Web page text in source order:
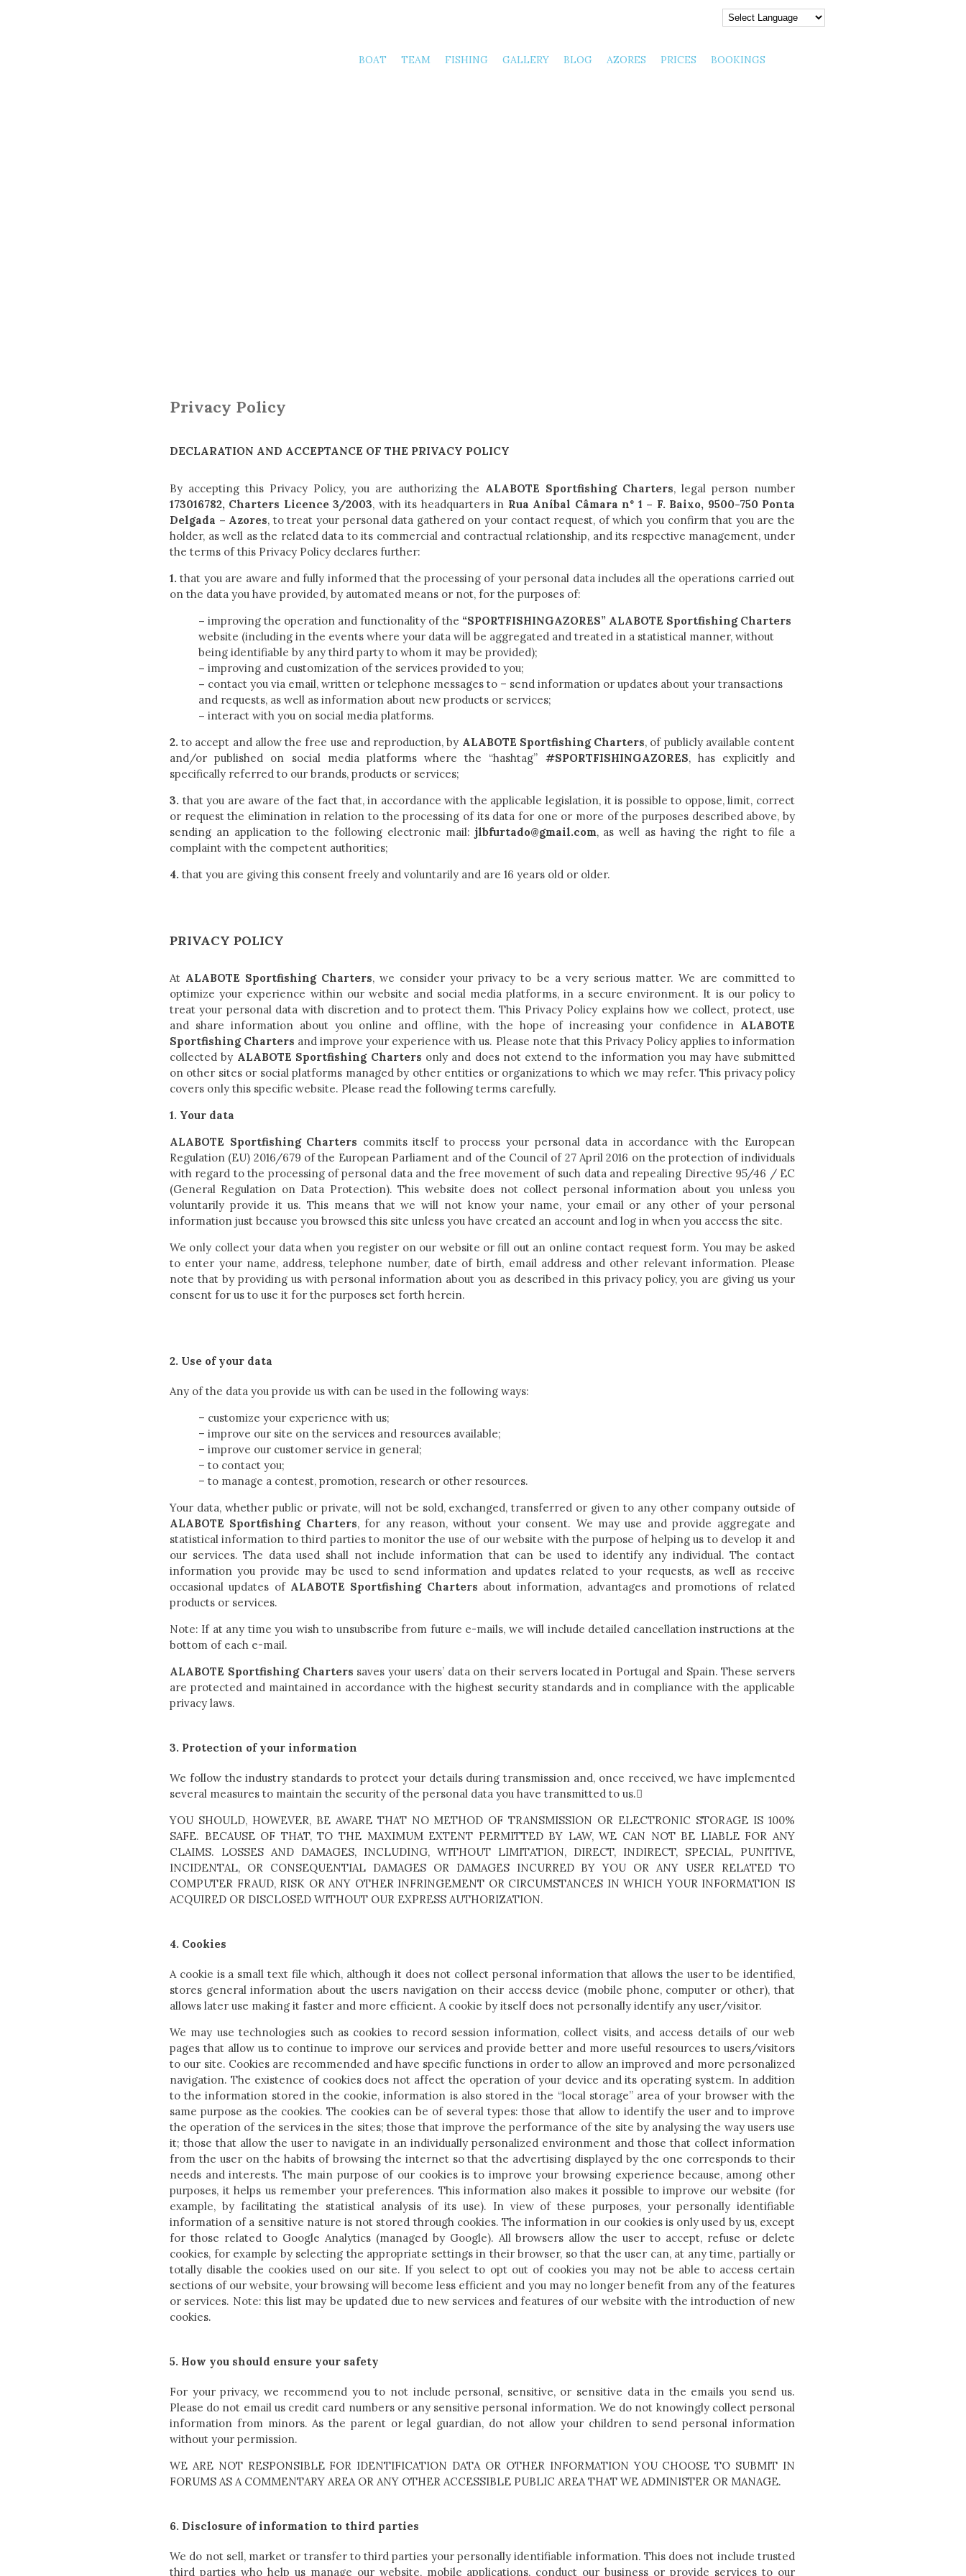
BOAT TEAM FISHING GALLERY BLOG AZORES PRICES BOOKINGS
Privacy Policy
DECLARATION AND ACCEPTANCE OF THE PRIVACY POLICY
By accepting this Privacy Policy, you are authorizing the ALABOTE Sportfishing Charters, legal person number
173016782, Charters Licence 3/2003, with its headquarters in Rua Aníbal Câmara nº 1 – F. Baixo, 9500-750 Ponta
Delgada – Azores, to treat your personal data gathered on your contact request, of which you confirm that you are the
holder, as well as the related data to its commercial and contractual relationship, and its respective management, under
the terms of this Privacy Policy declares further:
1. that you are aware and fully informed that the processing of your personal data includes all the operations carried out
on the data you have provided, by automated means or not, for the purposes of:
– improving the operation and functionality of the “SPORTFISHINGAZORES” ALABOTE Sportfishing Charters
website (including in the events where your data will be aggregated and treated in a statistical manner, without
being identifiable by any third party to whom it may be provided);
– improving and customization of the services provided to you;
– contact you via email, written or telephone messages to – send information or updates about your transactions
and requests, as well as information about new products or services;
– interact with you on social media platforms.
2. to accept and allow the free use and reproduction, by ALABOTE Sportfishing Charters, of publicly available content
and/or published on social media platforms where the “hashtag” #SPORTFISHINGAZORES, has explicitly and
specifically referred to our brands, products or services;
3. that you are aware of the fact that, in accordance with the applicable legislation, it is possible to oppose, limit, correct
or request the elimination in relation to the processing of its data for one or more of the purposes described above, by
sending an application to the following electronic mail: jlbfurtado@gmail.com, as well as having the right to file a
complaint with the competent authorities;
4. that you are giving this consent freely and voluntarily and are 16 years old or older.
PRIVACY POLICY
At ALABOTE Sportfishing Charters, we consider your privacy to be a very serious matter. We are committed to
optimize your experience within our website and social media platforms, in a secure environment. It is our policy to
treat your personal data with discretion and to protect them. This Privacy Policy explains how we collect, protect, use
and share information about you online and offline, with the hope of increasing your confidence in ALABOTE
Sportfishing Charters and improve your experience with us. Please note that this Privacy Policy applies to information
collected by ALABOTE Sportfishing Charters only and does not extend to the information you may have submitted
on other sites or social platforms managed by other entities or organizations to which we may refer. This privacy policy
covers only this specific website. Please read the following terms carefully.
1. Your data
ALABOTE Sportfishing Charters commits itself to process your personal data in accordance with the European
Regulation (EU) 2016/679 of the European Parliament and of the Council of 27 April 2016 on the protection of individuals
with regard to the processing of personal data and the free movement of such data and repealing Directive 95/46 / EC
(General Regulation on Data Protection). This website does not collect personal information about you unless you
voluntarily provide it us. This means that we will not know your name, your email or any other of your personal
information just because you browsed this site unless you have created an account and log in when you access the site.
We only collect your data when you register on our website or fill out an online contact request form. You may be asked
to enter your name, address, telephone number, date of birth, email address and other relevant information. Please
note that by providing us with personal information about you as described in this privacy policy, you are giving us your
consent for us to use it for the purposes set forth herein.
2. Use of your data
Any of the data you provide us with can be used in the following ways:
– customize your experience with us;
– improve our site on the services and resources available;
– improve our customer service in general;
– to contact you;
– to manage a contest, promotion, research or other resources.
Your data, whether public or private, will not be sold, exchanged, transferred or given to any other company outside of
ALABOTE Sportfishing Charters, for any reason, without your consent. We may use and provide aggregate and
statistical information to third parties to monitor the use of our website with the purpose of helping us to develop it and
our services. The data used shall not include information that can be used to identify any individual. The contact
information you provide may be used to send information and updates related to your requests, as well as receive
occasional updates of ALABOTE Sportfishing Charters about information, advantages and promotions of related
products or services.
Note: If at any time you wish to unsubscribe from future e-mails, we will include detailed cancellation instructions at the
bottom of each e-mail.
ALABOTE Sportfishing Charters saves your users’ data on their servers located in Portugal and Spain. These servers
are protected and maintained in accordance with the highest security standards and in compliance with the applicable
privacy laws.
3. Protection of your information
We follow the industry standards to protect your details during transmission and, once received, we have implemented
several measures to maintain the security of the personal data you have transmitted to us.
YOU SHOULD, HOWEVER, BE AWARE THAT NO METHOD OF TRANSMISSION OR ELECTRONIC STORAGE IS 100%
SAFE. BECAUSE OF THAT, TO THE MAXIMUM EXTENT PERMITTED BY LAW, WE CAN NOT BE LIABLE FOR ANY
CLAIMS. LOSSES AND DAMAGES, INCLUDING, WITHOUT LIMITATION, DIRECT, INDIRECT, SPECIAL, PUNITIVE,
INCIDENTAL, OR CONSEQUENTIAL DAMAGES OR DAMAGES INCURRED BY YOU OR ANY USER RELATED TO
COMPUTER FRAUD, RISK OR ANY OTHER INFRINGEMENT OR CIRCUMSTANCES IN WHICH YOUR INFORMATION IS
ACQUIRED OR DISCLOSED WITHOUT OUR EXPRESS AUTHORIZATION.
4. Cookies
A cookie is a small text file which, although it does not collect personal information that allows the user to be identified,
stores general information about the users navigation on their access device (mobile phone, computer or other), that
allows later use making it faster and more efficient. A cookie by itself does not personally identify any user/visitor.
We may use technologies such as cookies to record session information, collect visits, and access details of our web
pages that allow us to continue to improve our services and provide better and more useful resources to users/visitors
to our site. Cookies are recommended and have specific functions in order to allow an improved and more personalized
navigation. The existence of cookies does not affect the operation of your device and its operating system. In addition
to the information stored in the cookie, information is also stored in the “local storage” area of your browser with the
same purpose as the cookies. The cookies can be of several types: those that allow to identify the user and to improve
the operation of the services in the sites; those that improve the performance of the site by analysing the way users use
it; those that allow the user to navigate in an individually personalized environment and those that collect information
from the user on the habits of browsing the internet so that the advertising displayed by the one corresponds to their
needs and interests. The main purpose of our cookies is to improve your browsing experience because, among other
purposes, it helps us remember your preferences. This information also makes it possible to improve our website (for
example, by facilitating the statistical analysis of its use). In view of these purposes, your personally identifiable
information of a sensitive nature is not stored through cookies. The information in our cookies is only used by us, except
for those related to Google Analytics (managed by Google). All browsers allow the user to accept, refuse or delete
cookies, for example by selecting the appropriate settings in their browser, so that the user can, at any time, partially or
totally disable the cookies used on our site. If you select to opt out of cookies you may not be able to access certain
sections of our website, your browsing will become less efficient and you may no longer benefit from any of the features
or services. Note: this list may be updated due to new services and features of our website with the introduction of new
cookies.
5. How you should ensure your safety
For your privacy, we recommend you to not include personal, sensitive, or sensitive data in the emails you send us.
Please do not email us credit card numbers or any sensitive personal information. We do not knowingly collect personal
information from minors. As the parent or legal guardian, do not allow your children to send personal information
without your permission.
WE ARE NOT RESPONSIBLE FOR IDENTIFICATION DATA OR OTHER INFORMATION YOU CHOOSE TO SUBMIT IN
FORUMS AS A COMMENTARY AREA OR ANY OTHER ACCESSIBLE PUBLIC AREA THAT WE ADMINISTER OR MANAGE.
6. Disclosure of information to third parties
We do not sell, market or transfer to third parties your personally identifiable information. This does not include trusted
third parties who help us manage our website, mobile applications, conduct our business or provide services to our